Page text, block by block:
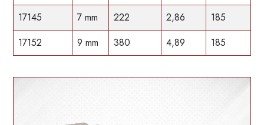
17145
7 mm 222 2,86
185
17152
9 mm 380 4,89 185